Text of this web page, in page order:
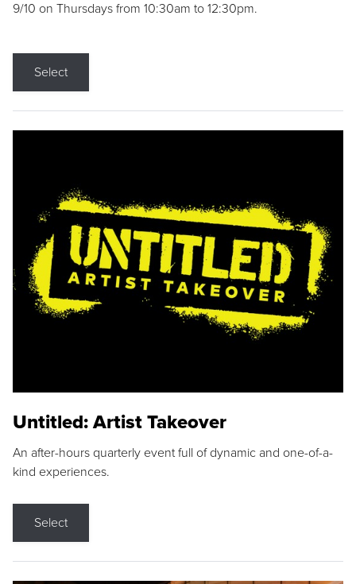
9/10 on Thursdays from 10:30am to 12:30pm.
Select
Untitled: Artist Takeover
An after-hours quarterly event full of dynamic and one-of-a-
kind experiences.
Select